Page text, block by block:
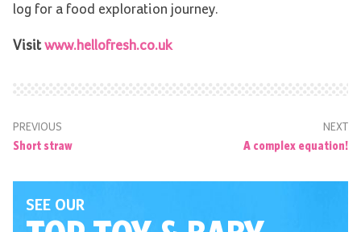
log for a food exploration journey.
Visitwww.hellofresh.co.uk
PREVIOUS
Short straw
NEXT
A complex equation!
SEE OUR